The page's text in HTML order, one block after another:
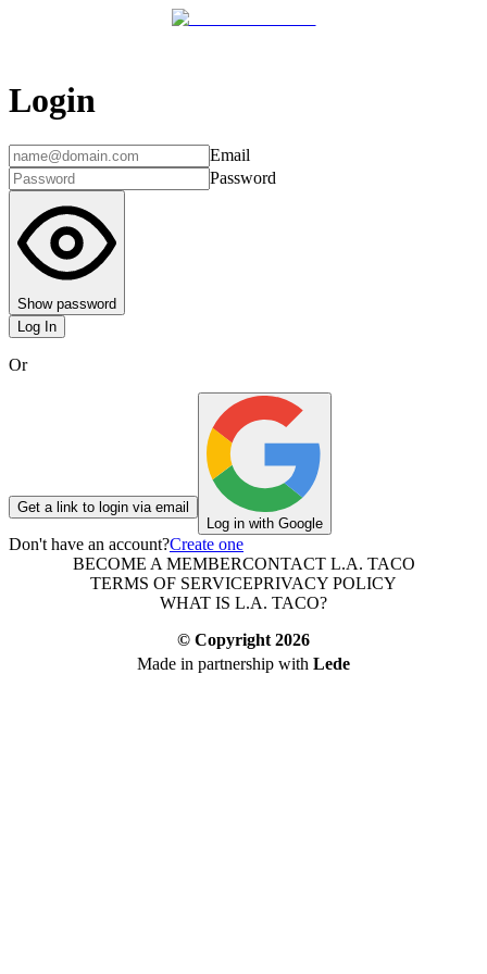
Login
Email
Password
Show password
Log In
Or
Get a link to login via email
Log in with Google
Don't have an account?Create one
BECOME A MEMBERCONTACT L.A. TACO
TERMS OF SERVICEPRIVACY POLICY
WHAT IS L.A. TACO?
© Copyright 2026
Made in partnership with Lede